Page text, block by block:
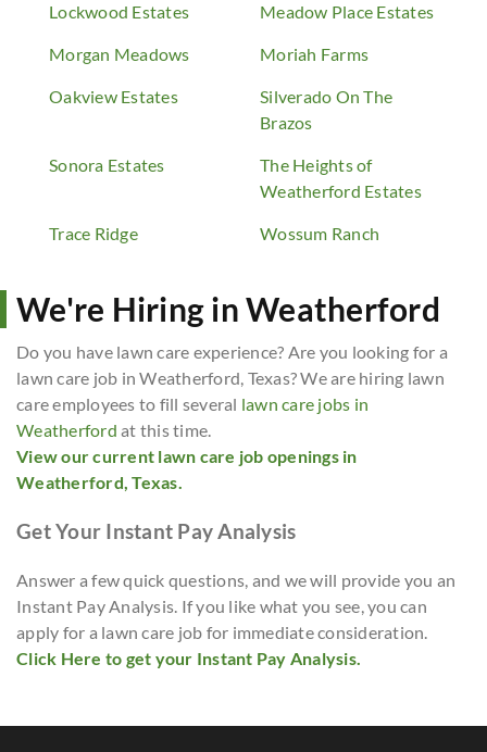
Lockwood Estates Meadow Place Estates
Morgan Meadows Moriah Farms
Oakview Estates
Silverado On The
Brazos
Sonora Estates
The Heights of
Weatherford Estates
Trace Ridge Wossum Ranch
We're Hiring in Weatherford
Do you have lawn care experience? Are you looking for a
lawn care job in Weatherford, Texas? We are hiring lawn
care employees to fill several lawn care jobs in
Weatherford at this time.
View our current lawn care job openings in
Weatherford, Texas.
Get Your Instant Pay Analysis
Answer a few quick questions, and we will provide you an
Instant Pay Analysis. If you like what you see, you can
apply for a lawn care job for immediate consideration.
Click Here to get your Instant Pay Analysis.